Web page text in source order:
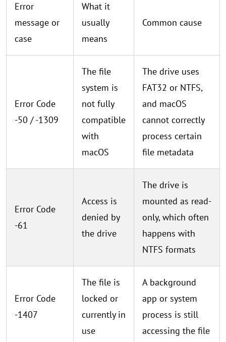
Error
message or
case
What it
usually
means
Common cause
Error Code
-50 / -1309
The file
system is
not fully
compatible
with
macOS
The drive uses
FAT32 or NTFS,
and macOS
cannot correctly
process certain
file metadata
Error Code
-61
Access is
denied by
the drive
The drive is
mounted as read-
only, which often
happens with
NTFS formats
Error Code
-1407
The file is
locked or
currently in
use
A background
app or system
process is still
accessing the file